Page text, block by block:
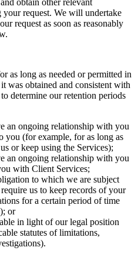
request. We will undertake
request as soon as reasonably
as long as needed or permitted in
was obtained and consistent with
determine our retention periods
an ongoing relationship with you
you (for example, for as long as
or keep using the Services);
an ongoing relationship with you
with Client Services;
to which we are subject
us to keep records of your
for a certain period of time
or
in light of our legal position
statutes of limitations,